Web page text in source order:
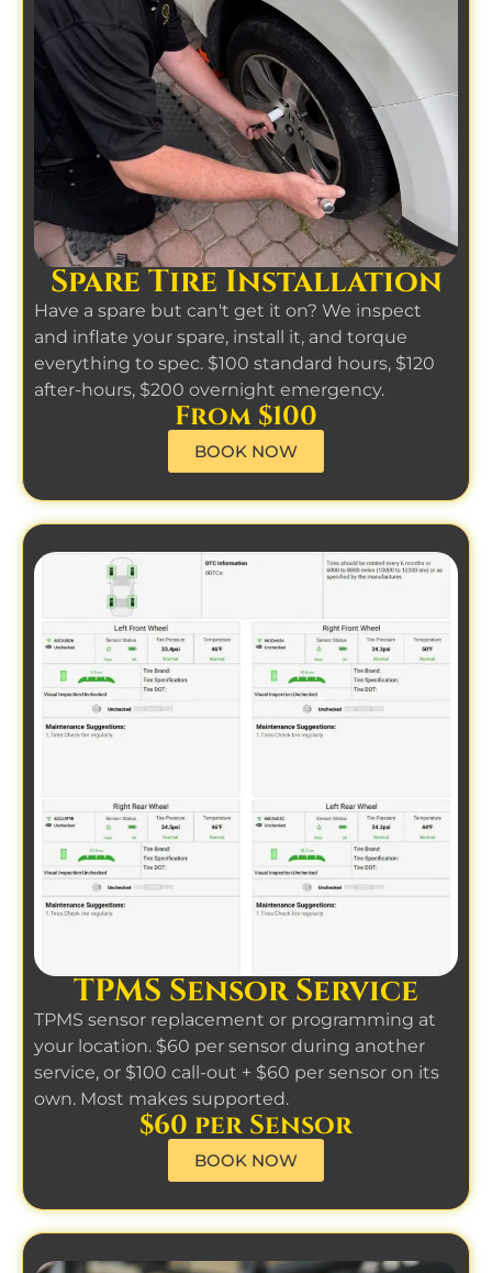
Spare Tire Installation
Have a spare but can't get it on? We inspect
and inflate your spare, install it, and torque
everything to spec. $100 standard hours, $120
after-hours, $200 overnight emergency.
From $100
BOOK NOW
TPMS Sensor Service
TPMS sensor replacement or programming at
your location. $60 per sensor during another
service, or $100 call-out + $60 per sensor on its
own. Most makes supported.
$60 per Sensor
BOOK NOW